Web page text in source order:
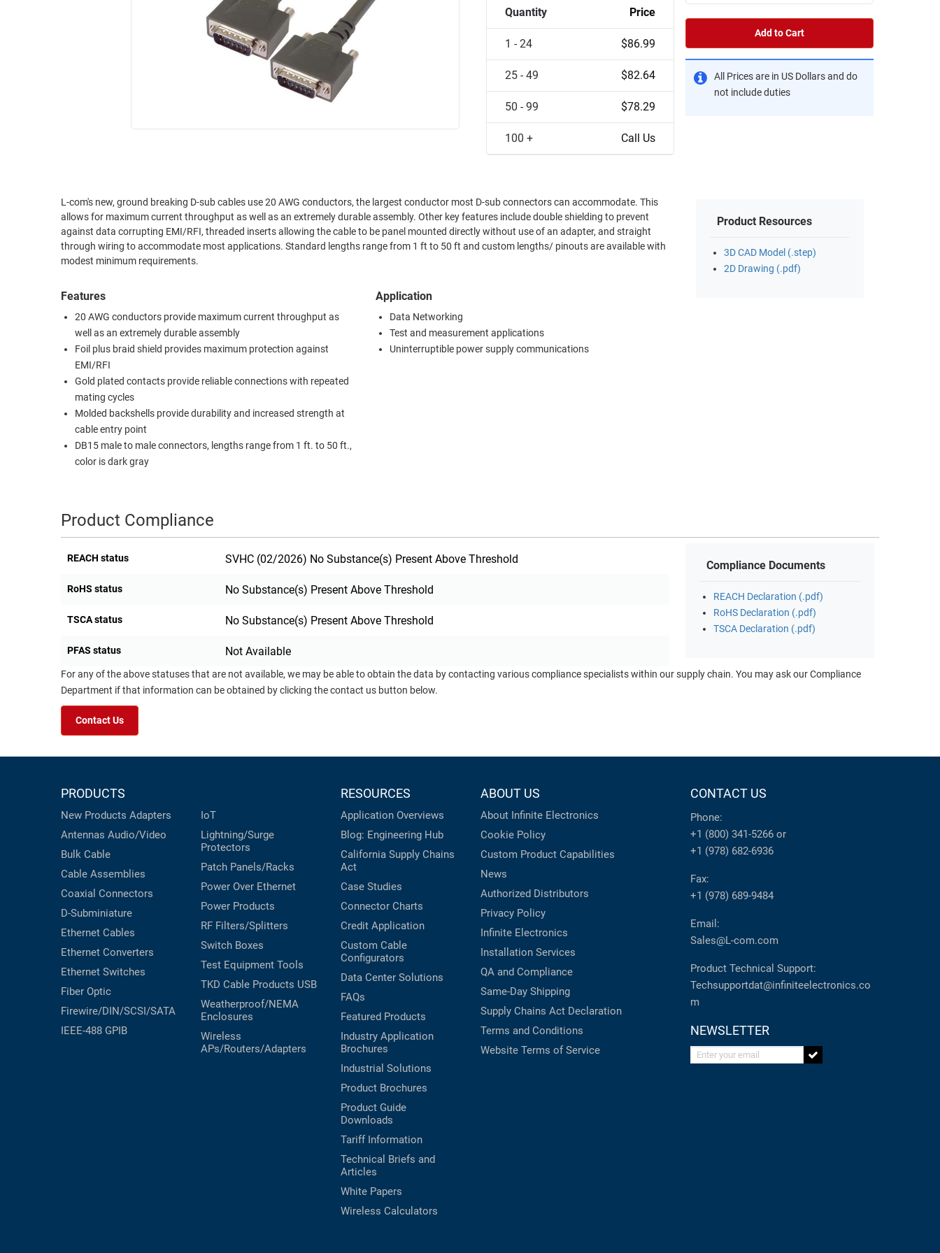
INDUSTRIAL
ENVIRONMENT
ETHERNET
CABINETS
PATHWAYS
WIRELESS
FIREWIRE/DIN/SCSI/SATA
ROUTING
MANAGEMENT
EQUIPMENT
Quantity Price
1 - 24 $86.99
25 - 49 $82.64
50 - 99 $78.29
100 + Call Us
Add to Cart
All Prices are in US Dollars and do
not include duties
L-com's new, ground breaking D-sub cables use 20 AWG conductors, the largest conductor most D-sub connectors can accommodate. This
allows for maximum current throughput as well as an extremely durable assembly. Other key features include double shielding to prevent
against data corrupting EMI/RFI, threaded inserts allowing the cable to be panel mounted directly without use of an adapter, and straight
through wiring to accommodate most applications. Standard lengths range from 1 ft to 50 ft and custom lengths/ pinouts are available with
modest minimum requirements.
Features
20 AWG conductors provide maximum current throughput as
well as an extremely durable assembly
Foil plus braid shield provides maximum protection against
EMI/RFI
Gold plated contacts provide reliable connections with repeated
mating cycles
Molded backshells provide durability and increased strength at
cable entry point
DB15 male to male connectors, lengths range from 1 ft. to 50 ft.,
color is dark gray
Application
Data Networking
Test and measurement applications
Uninterruptible power supply communications
Product Resources
3D CAD Model (.step)
2D Drawing (.pdf)
Product Compliance
REACH status SVHC (02/2026) No Substance(s) Present Above Threshold
RoHS status No Substance(s) Present Above Threshold
TSCA status No Substance(s) Present Above Threshold
PFAS status Not Available
Compliance Documents
REACH Declaration (.pdf)
RoHS Declaration (.pdf)
TSCA Declaration (.pdf)
For any of the above statuses that are not available, we may be able to obtain the data by contacting various compliance specialists within our supply chain. You may ask our Compliance
Department if that information can be obtained by clicking the contact us button below.
Contact Us
PRODUCTS
New Products Adapters
Antennas Audio/Video
Bulk Cable
Cable Assemblies
Coaxial Connectors
D-Subminiature
Ethernet Cables
Ethernet Converters
Ethernet Switches
Fiber Optic
Firewire/DIN/SCSI/SATA
IEEE-488 GPIB
IoT
Lightning/Surge
Protectors
Patch Panels/Racks
Power Over Ethernet
Power Products
RF Filters/Splitters
Switch Boxes
Test Equipment Tools
TKD Cable Products USB
Weatherproof/NEMA
Enclosures
Wireless
APs/Routers/Adapters
RESOURCES
Application Overviews
Blog: Engineering Hub
California Supply Chains
Act
Case Studies
Connector Charts
Credit Application
Custom Cable
Configurators
Data Center Solutions
FAQs
Featured Products
Industry Application
Brochures
Industrial Solutions
Product Brochures
Product Guide
Downloads
Tariff Information
Technical Briefs and
Articles
White Papers
Wireless Calculators
ABOUT US
About Infinite Electronics
Cookie Policy
Custom Product Capabilities
News
Authorized Distributors
Privacy Policy
Infinite Electronics
Installation Services
QA and Compliance
Same-Day Shipping
Supply Chains Act Declaration
Terms and Conditions
Website Terms of Service
CONTACT US
Phone:
+1 (800) 341-5266 or
+1 (978) 682-6936
Fax:
+1 (978) 689-9484
Email:
Sales@L-com.com
Product Technical Support:
Techsupportdat@infiniteelectronics.co
m
NEWSLETTER
Enter your email